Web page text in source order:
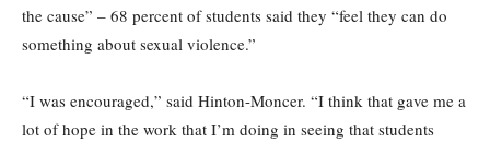
the cause” – 68 percent of students said they “feel they can do
something about sexual violence.”
“I was encouraged,” said Hinton-Moncer. “I think that gave me a
lot of hope in the work that I’m doing in seeing that students